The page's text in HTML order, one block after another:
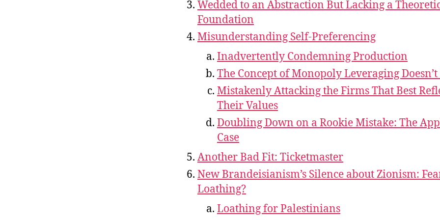
Wedded to an Abstraction But Lacking a
Foundation
Misunderstanding Self-Preferencing
Inadvertently Condemning Production
The Concept of Monopoly Leveraging
Mistakenly Attacking the Firms That Best
Their Values
Doubling Down on a Rookie Mistake: The
Case
Another Bad Fit: Ticketmaster
New Brandeisianism’s Silence about Zionism:
Loathing?
Loathing for Palestinians